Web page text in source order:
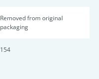
Removed from original
packaging
154